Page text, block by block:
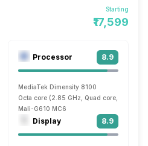
Starting
₹17,599
Processor 8.9
MediaTek Dimensity 8100
Octa core (2.85 GHz, Quad core, Cortex
Mali-G610 MC6
Display 8.9